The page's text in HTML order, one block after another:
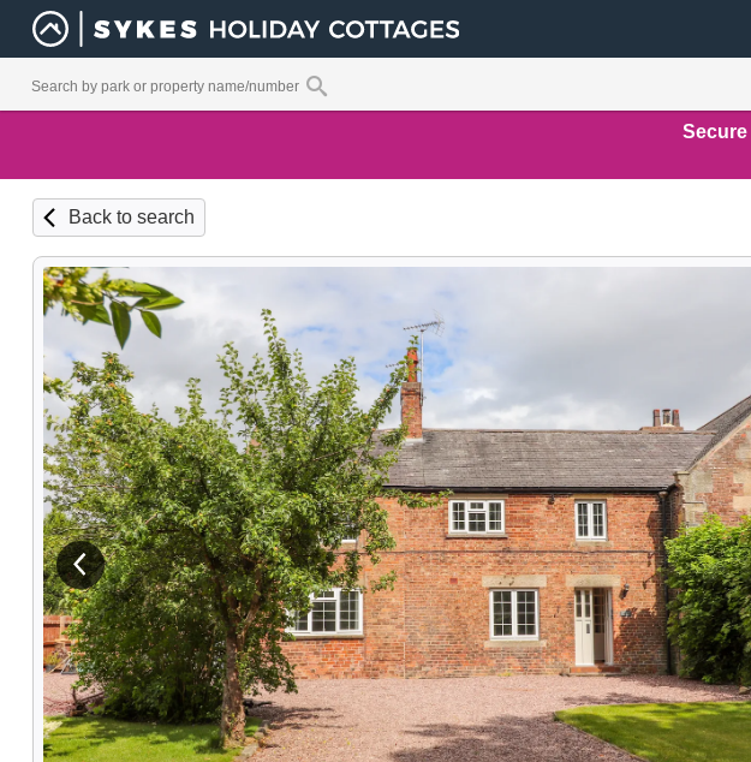
Back to search
View previous image